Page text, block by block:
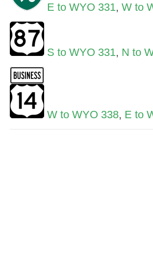
E to WYO 331, W to
S to WYO 331, N to
W to WYO 338, E to